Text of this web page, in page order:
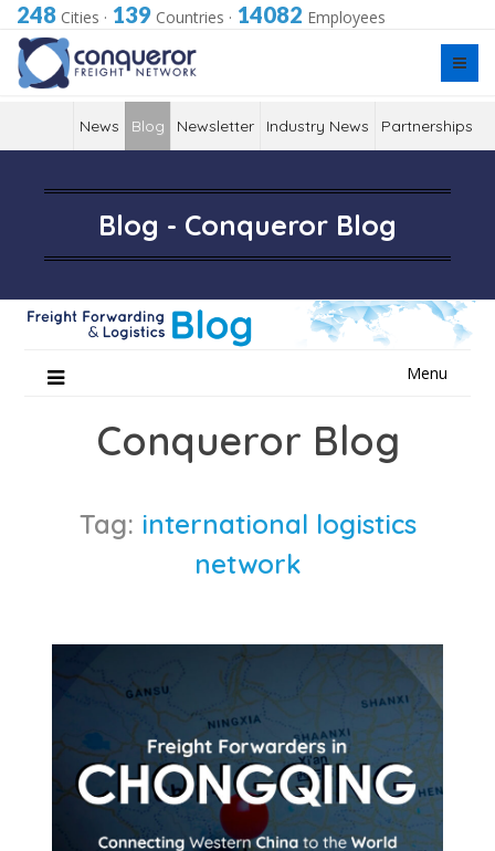
248 Cities · 139 Countries · 14082 Employees
News Blog Newsletter Industry News Partnerships
Blog - Conqueror Blog
Menu
Conqueror Blog
Tag: international logistics
network